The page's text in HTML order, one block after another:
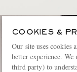
COOKIES &
Our site uses cookies
better experience.
third party) to